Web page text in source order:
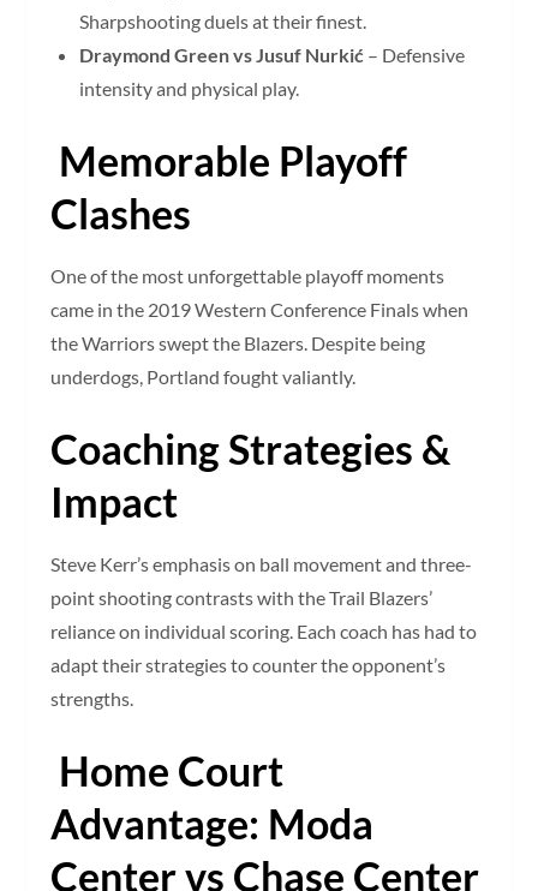
Sharpshooting duels at their finest.
Draymond Green vs Jusuf Nurkić – Defensive
intensity and physical play.
Memorable Playoff
Clashes
One of the most unforgettable playoff moments
came in the 2019 Western Conference Finals when
the Warriors swept the Blazers. Despite being
underdogs, Portland fought valiantly.
Coaching Strategies &
Impact
Steve Kerr’s emphasis on ball movement and three-
point shooting contrasts with the Trail Blazers’
reliance on individual scoring. Each coach has had to
adapt their strategies to counter the opponent’s
strengths.
Home Court
Advantage: Moda
Center vs Chase Center